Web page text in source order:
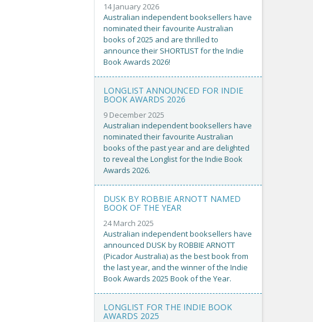
14 January 2026
Australian independent booksellers have
nominated their favourite Australian
books of 2025 and are thrilled to
announce their SHORTLIST for the Indie
Book Awards 2026!
LONGLIST ANNOUNCED FOR INDIE
BOOK AWARDS 2026
9 December 2025
Australian independent booksellers have
nominated their favourite Australian
books of the past year and are delighted
to reveal the Longlist for the Indie Book
Awards 2026.
DUSK BY ROBBIE ARNOTT NAMED
BOOK OF THE YEAR
24 March 2025
Australian independent booksellers have
announced DUSK by ROBBIE ARNOTT
(Picador Australia) as the best book from
the last year, and the winner of the Indie
Book Awards 2025 Book of the Year.
LONGLIST FOR THE INDIE BOOK
AWARDS 2025